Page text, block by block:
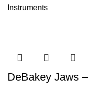
Instruments
DeBakey Jaws –